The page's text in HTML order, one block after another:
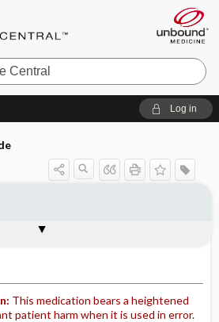
Log in
This medication bears a heightened
patient harm when it is used in error.
​/ ​Precautions
​/ ​Side Effects
available)
Outcomes